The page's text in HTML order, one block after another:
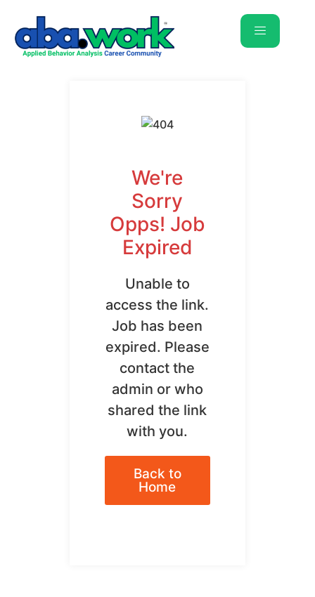
We're
Sorry
Opps! Job
Expired
Unable to
access the link.
Job has been
expired. Please
contact the
admin or who
shared the link
with you.
Back to
Home